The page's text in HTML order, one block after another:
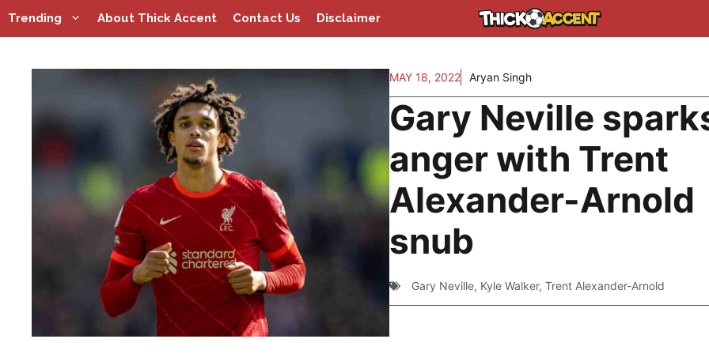
Skip
to
Trending About Thick Accent Contact Us Disclaimer
MAY 18, 2022 Aryan Singh
Gary Neville
anger with Trent
Alexander-Arnold
snub
Gary Neville, Kyle Walker,Trent Alexander-Arnold